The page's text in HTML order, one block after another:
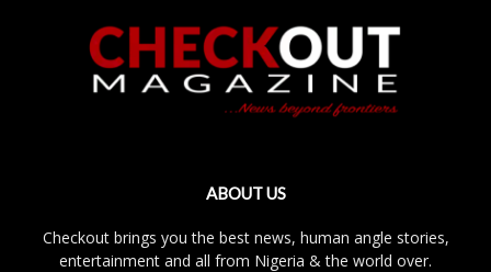
ABOUT US
Checkout brings you the best news, human angle stories,
entertainment and all from Nigeria & the world over.